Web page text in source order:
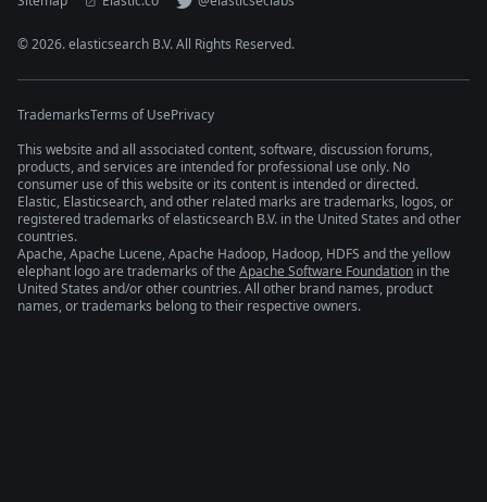
©2026. elasticsearch B.V. All Rights Reserved.
TrademarksTerms of UsePrivacy
This website and all associated content, software, discussion forums,
products, and services are intended for professional use only. No
consumer use of this website or its content is intended or directed.
Elastic, Elasticsearch, and other related marks are trademarks, logos, or
registered trademarks of elasticsearch B.V. in the United States and other
countries.
Apache, Apache Lucene, Apache Hadoop, Hadoop, HDFS and the yellow
elephant logo are trademarks of the Apache Software Foundation in the
United States and/or other countries. All other brand names, product
names, or trademarks belong to their respective owners.